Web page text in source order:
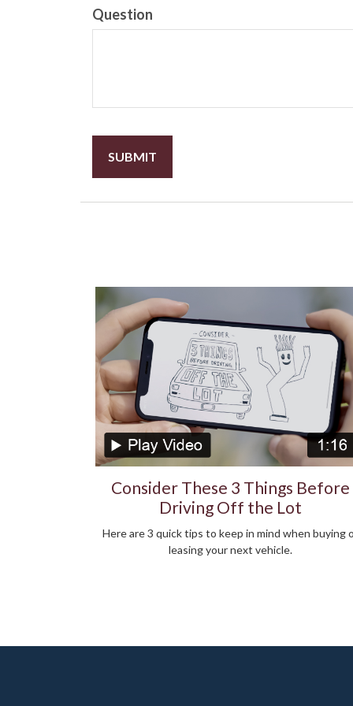
Question
Consider These 3 Things Before
Driving Off the Lot
Here are 3 quick tips to keep in mind when buying
leasing your next vehicle.